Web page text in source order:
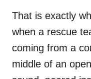
That is exactly
when a rescue
coming from a
middle of an